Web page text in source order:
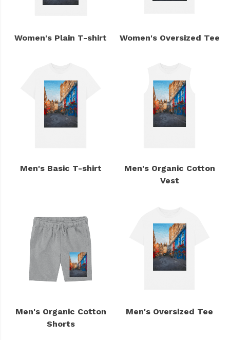
Women's Plain T-shirt Women's Oversized Tee
Men's Basic T-shirt
Men's Organic Cotton
Vest
Men's Organic Cotton
Shorts
Men's Oversized Tee